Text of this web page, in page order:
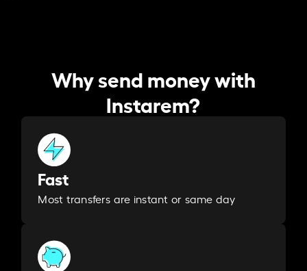
Why send money with
Instarem?
Fast
Most transfers are instant or same day